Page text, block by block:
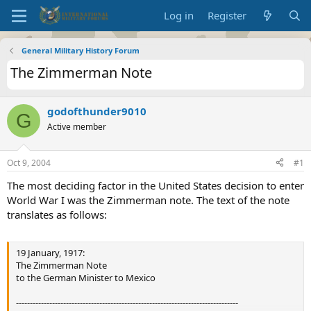
Log in Register
General Military History Forum
The Zimmerman Note
G godofthunder9010
Active member
Oct 9, 2004 #1
The most deciding factor in the United States decision to enter
World War I was the Zimmerman note. The text of the note
translates as follows:
19 January, 1917:
The Zimmerman Note
to the German Minister to Mexico
--------------------------------------------------------------------------------